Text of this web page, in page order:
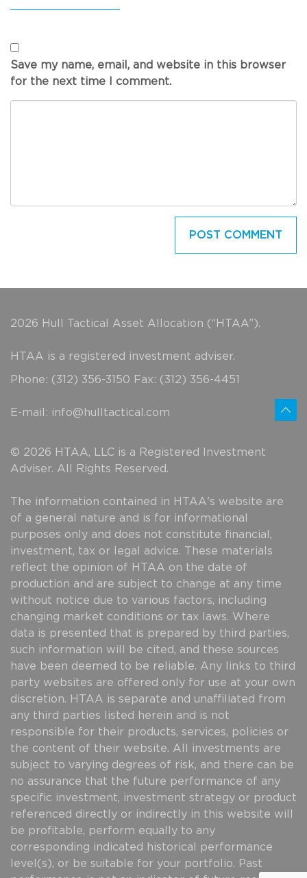
Save my name, email, and website in this browser
for the next time I comment.
2026 Hull Tactical Asset Allocation (“HTAA”).
HTAA is a registered investment adviser.
Phone: (312) 356-3150 Fax: (312) 356-4451
E-mail: info@hulltactical.com
© 2026 HTAA, LLC is a Registered Investment
Adviser. All Rights Reserved.
The information contained in HTAA's website are
of a general nature and is for informational
purposes only and does not constitute financial,
investment, tax or legal advice. These materials
reflect the opinion of HTAA on the date of
production and are subject to change at any time
without notice due to various factors, including
changing market conditions or tax laws. Where
data is presented that is prepared by third parties,
such information will be cited, and these sources
have been deemed to be reliable. Any links to third
party websites are offered only for use at your own
discretion. HTAA is separate and unaffiliated from
any third parties listed herein and is not
responsible for their products, services, policies or
the content of their website. All investments are
subject to varying degrees of risk, and there can be
no assurance that the future performance of any
specific investment, investment strategy or product
referenced directly or indirectly in this website will
be profitable, perform equally to any
corresponding indicated historical performance
level(s), or be suitable for your portfolio. Past